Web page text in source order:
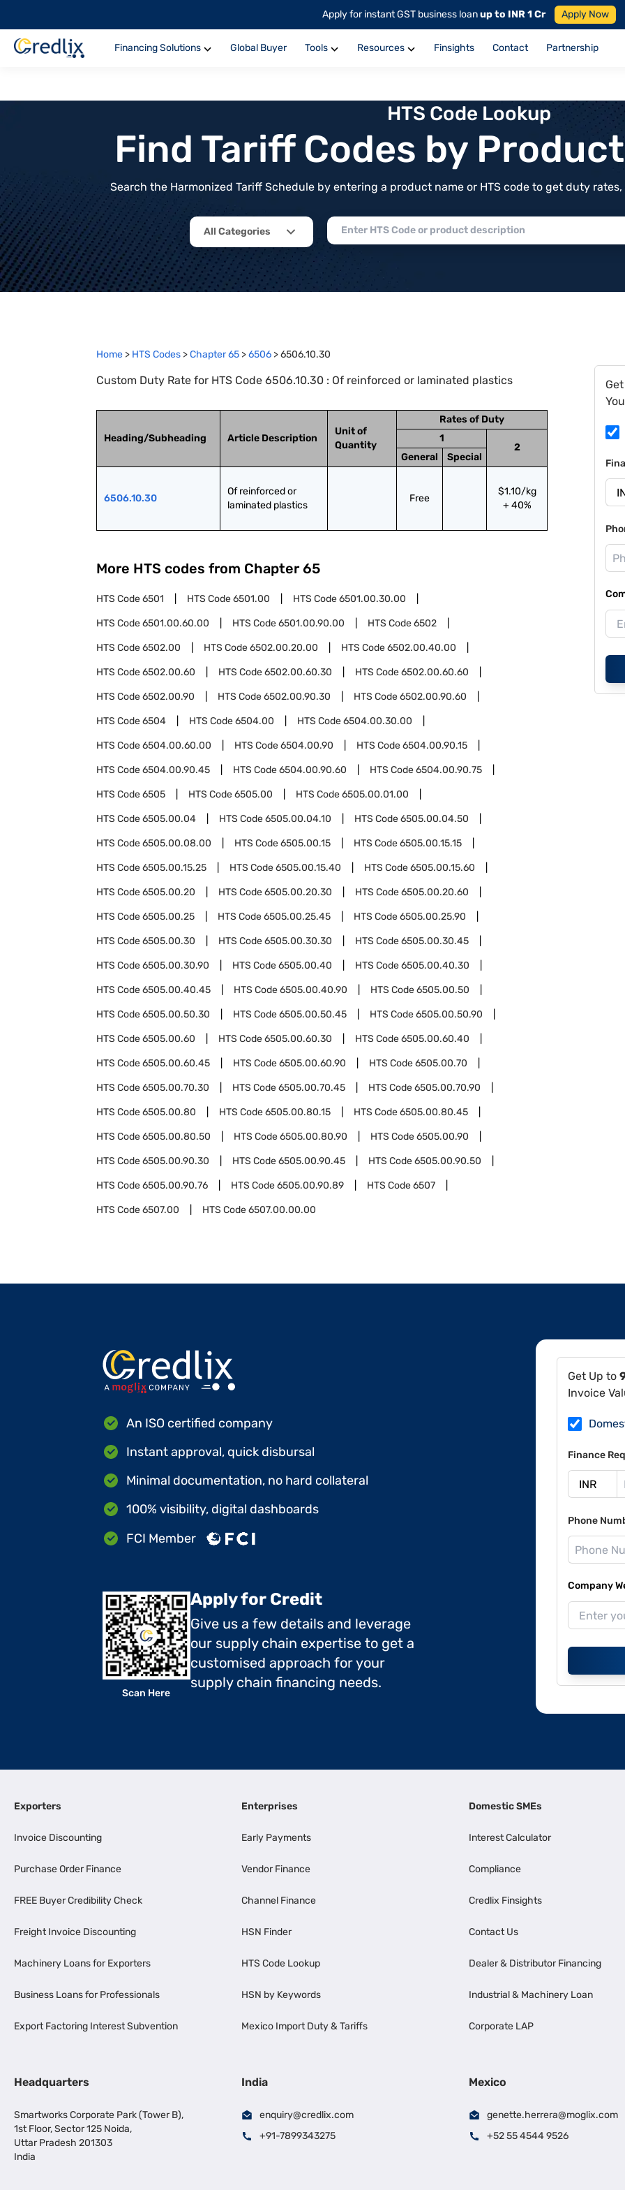
Apply for instant GST business loanup to INR 1 Cr Apply Now
Financing Solutions Global Buyer Tools Resources Finsights Contact Partnership
HTS Code Lookup
Find Tariff Codes by
Search the Harmonized Tariff Schedule by entering a product name or HTS code to get duty
All Categories
Home > HTS Codes >Chapter65 >6506 >6506.10.30
Custom Duty Rate for HTS Code 6506.10.30 : Of reinforced or laminated plastics
Heading/Subheading Article Description
Unit of
Quantity
Rates of Duty
1
2
General
Special
6506.10.30
Of reinforced or
laminated plastics
Free
$1.10/kg
+ 40%
More HTS codes from Chapter 65
HTS Code6501 HTS Code6501.00 HTS Code6501.00.30.00
HTS Code6501.00.60.00 HTS Code6501.00.90.00 HTS Code6502
HTS Code6502.00 HTS Code6502.00.20.00 HTS Code6502.00.40.00
HTS Code6502.00.60 HTS Code6502.00.60.30 HTS Code6502.00.60.60
HTS Code6502.00.90 HTS Code6502.00.90.30 HTS Code6502.00.90.60
HTS Code6504 HTS Code6504.00 HTS Code6504.00.30.00
HTS Code6504.00.60.00 HTS Code6504.00.90 HTS Code6504.00.90.15
HTS Code6504.00.90.45 HTS Code6504.00.90.60 HTS Code6504.00.90.75
HTS Code6505 HTS Code6505.00 HTS Code6505.00.01.00
HTS Code6505.00.04 HTS Code6505.00.04.10 HTS Code6505.00.04.50
HTS Code6505.00.08.00 HTS Code6505.00.15 HTS Code6505.00.15.15
HTS Code6505.00.15.25 HTS Code6505.00.15.40 HTS Code6505.00.15.60
HTS Code6505.00.20 HTS Code6505.00.20.30 HTS Code6505.00.20.60
HTS Code6505.00.25 HTS Code6505.00.25.45 HTS Code6505.00.25.90
HTS Code6505.00.30 HTS Code6505.00.30.30 HTS Code6505.00.30.45
HTS Code6505.00.30.90 HTS Code6505.00.40 HTS Code6505.00.40.30
HTS Code6505.00.40.45 HTS Code6505.00.40.90 HTS Code6505.00.50
HTS Code6505.00.50.30 HTS Code6505.00.50.45 HTS Code6505.00.50.90
HTS Code6505.00.60 HTS Code6505.00.60.30 HTS Code6505.00.60.40
HTS Code6505.00.60.45 HTS Code6505.00.60.90 HTS Code6505.00.70
HTS Code6505.00.70.30 HTS Code6505.00.70.45 HTS Code6505.00.70.90
HTS Code6505.00.80 HTS Code6505.00.80.15 HTS Code6505.00.80.45
HTS Code6505.00.80.50 HTS Code6505.00.80.90 HTS Code6505.00.90
HTS Code6505.00.90.30 HTS Code6505.00.90.45 HTS Code6505.00.90.50
HTS Code6505.00.90.76 HTS Code6505.00.90.89 HTS Code6507
HTS Code6507.00 HTS Code6507.00.00.00
Get Up to
Invoice
Finance
Phone
Company
An ISO certified company
Instant approval, quick disbursal
Minimal documentation, no hard collateral
100% visibility, digital dashboards
FCI Member
Scan Here
Apply for Credit
Give us a few details and leverage
our supply chain expertise to get a
customised approach for your
supply chain financing needs.
Exporters
Invoice Discounting
Purchase Order Finance
FREE Buyer Credibility Check
Freight Invoice Discounting
Machinery Loans for Exporters
Business Loans for Professionals
Export Factoring Interest Subvention
Enterprises
Early Payments
Vendor Finance
Channel Finance
HSN Finder
HTS Code Lookup
HSN by Keywords
Mexico Import Duty & Tariffs
Domestic SMEs
Interest Calculator
Compliance
Credlix Finsights
Contact Us
Dealer & Distributor Financing
Industrial & Machinery Loan
Corporate LAP
Headquarters
Smartworks Corporate Park (Tower B),
1st Floor, Sector 125 Noida,
Uttar Pradesh 201303
India
India
enquiry@credlix.com
+91-7899343275
Mexico
genette.herrera@moglix.com
+52 55 4544 9526